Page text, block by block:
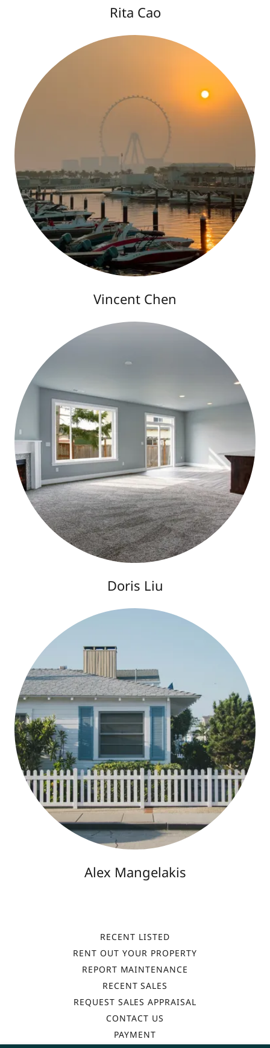
Rita Cao
Vincent Chen
Doris Liu
Alex Mangelakis
RECENT LISTED
RENT OUT YOUR PROPERTY
REPORT MAINTENANCE
RECENT SALES
REQUEST SALES APPRAISAL
CONTACT US
PAYMENT